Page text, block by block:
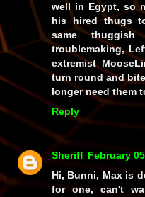
well in Egypt, so
his hired thugs
same
troublemaking,
extremist
turn round and
longer need them
Reply
Sheriff February
Hi, Bunni, Max is
for one, can't